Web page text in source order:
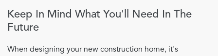
Keep In Mind What You'll Need In The
Future
When designing your new construction home, it's